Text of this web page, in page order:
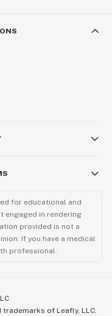
for educational and
engaged in rendering
provided is not a
If you have a medical
professional.
of Leafly, LLC.